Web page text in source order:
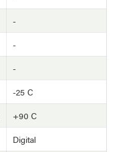
-
-
-
-25 C
+90 C
Digital